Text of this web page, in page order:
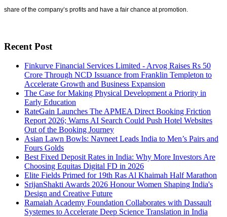
share of the company’s profits and have a fair chance at promotion.
Recent Post
Finkurve Financial Services Limited - Arvog Raises Rs 50
Crore Through NCD Issuance from Franklin Templeton to
Accelerate Growth and Business Expansion
The Case for Making Physical Development a Priority in
Early Education
RateGain Launches The APMEA Direct Booking Friction
Report 2026; Warns AI Search Could Push Hotel Websites
Out of the Booking Journey
Asian Lawn Bowls: Navneet Leads India to Men’s Pairs and
Fours Golds
Best Fixed Deposit Rates in India: Why More Investors Are
Choosing Equitas Digital FD in 2026
Elite Fields Primed for 19th Ras Al Khaimah Half Marathon
SrijanShakti Awards 2026 Honour Women Shaping India's
Design and Creative Future
Ramaiah Academy Foundation Collaborates with Dassault
Systemes to Accelerate Deep Science Translation in India